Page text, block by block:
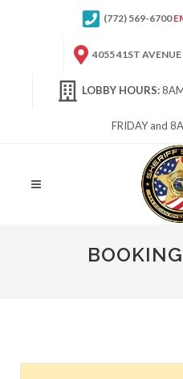
(772) 569-6700
4055 41ST
LOBBY HOURS:
FRIDAY and